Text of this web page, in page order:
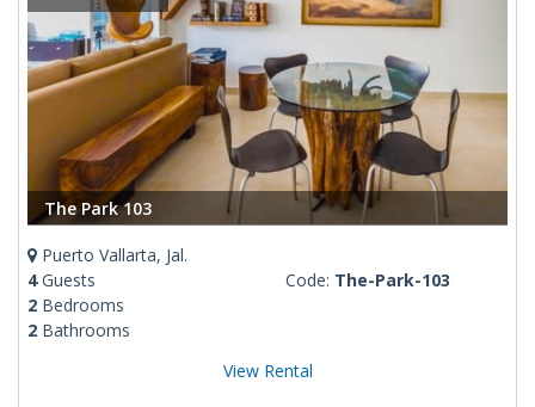
The Park 103
Puerto Vallarta, Jal.
4Guests
2 Bedrooms
2 Bathrooms
Code: The-Park-103
View Rental